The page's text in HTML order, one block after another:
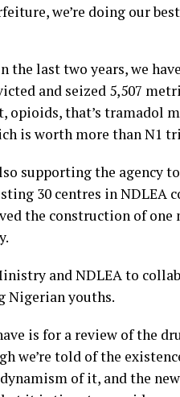
we’re doing our
the last two years, we
and seized 5,507
opioids, that’s tramadol
is worth more than N1
supporting the agency
30 centres in NDLEA
the construction of one
and NDLEA to
Nigerian youths.
is for a review of the
we’re told of the
of it, and the